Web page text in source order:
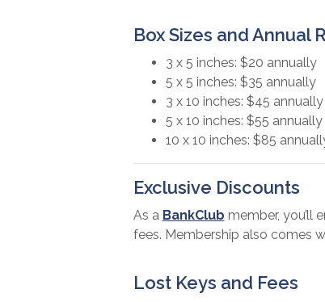
Box Sizes and Annual
3 x 5 inches: $20 annually
5 x 5 inches: $35 annually
3 x 10 inches: $45 annually
5 x 10 inches: $55 annually
10 x 10 inches: $85
Exclusive Discounts
As a BankClub member, you’ll
fees. Membership also comes
Lost Keys and Fees